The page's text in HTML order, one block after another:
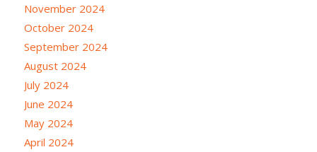
November 2024
October 2024
September 2024
August 2024
July 2024
June 2024
May 2024
April 2024